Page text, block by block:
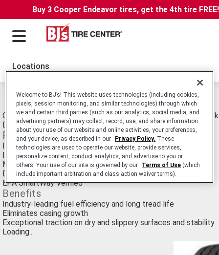
Buy 3 Cooper Endeavor tires, get the 4th tire
Locations
Michelin X ONE XDA Energy Tires
Commercial Truck/Bus. SmartWay Verified Medium-Duty
Drive tire for Long Haul Service.
Features
Innovative belt design and Advanced Technology compounds
Infini-Coil technology
Matrix siping technology
Directional tread design
EPA SmartWay Verified
Benefits
Industry-leading fuel efficiency and long tread life
Eliminates casing growth
Exceptional traction on dry and slippery surfaces and stability
Loading...
Welcome to BJ’s! This website uses technologies (including cookies,
pixels, session monitoring, and similar technologies) through which
we and certain third parties (such as our analytics, social media, and
advertising partners) may collect, record, use, and share information
about your use of our website and online activities, your preferences,
and your device, as described in our
Privacy Policy. These
technologies are used to operate our website, provide services,
personalize content, conduct analytics, and advertise to you or
others. Your use of our site is governed by our
Terms of Use (which
include important arbitration and class action waiver terms).